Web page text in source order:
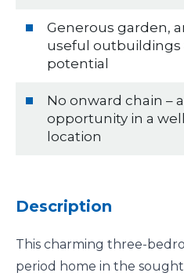
Generous garden,
useful
potential
No onward chain –
opportunity in a
location
Description
This charming three-
period home in the